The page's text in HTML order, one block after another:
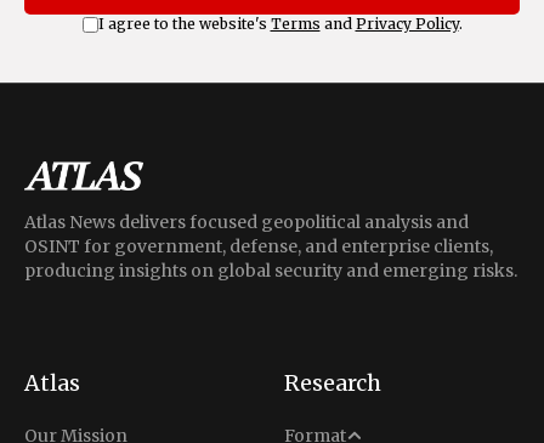
I agree to the website's Terms and Privacy Policy.
Atlas News delivers focused geopolitical analysis and
OSINT for government, defense, and enterprise clients,
producing insights on global security and emerging risks.
Atlas
Our Mission
Research
Format
Analysis